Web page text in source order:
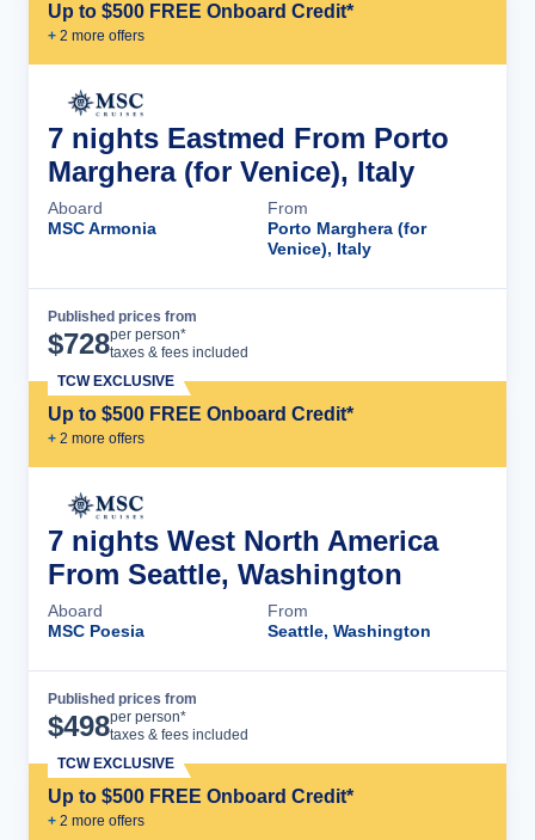
Up to $500 FREE Onboard Credit*
+ 2 more offers
7 nights Eastmed From Porto
Marghera (for Venice), Italy
Aboard
MSC Armonia
From
Porto Marghera (for
Venice), Italy
Published prices from
$728per person*
taxes & fees included
Up to $500 FREE Onboard Credit*
+ 2 more offers
TCW EXCLUSIVE
7 nights West North America
From Seattle, Washington
Aboard
MSC Poesia
From
Seattle, Washington
Published prices from
$498per person*
taxes & fees included
Up to $500 FREE Onboard Credit*
+ 2 more offers
TCW EXCLUSIVE